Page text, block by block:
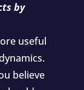
by
useful
believe